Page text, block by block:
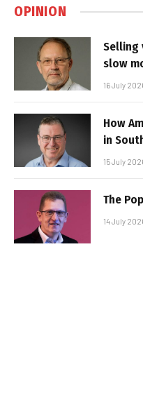
OPINION
Selling
slow
16 July
How
in
15 July
The
14 July